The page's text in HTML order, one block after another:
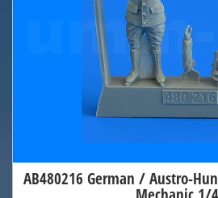
AB480216 German / Austro-